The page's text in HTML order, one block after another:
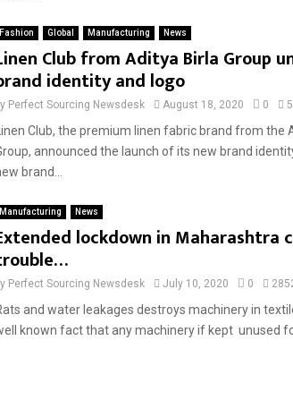
Fashion Global Manufacturing News
Club from Aditya Birla Group
identity and logo
Perfect Sourcing Newsdesk August 18, 2020 0
Club, the premium linen fabric brand from the
announced the launch of its new brand
brand...
Manufacturing News
lockdown in Maharashtra
Perfect Sourcing Newsdesk July 10, 2020 0
and water leakages destroys machinery in
known fact that any machinery if kept unused